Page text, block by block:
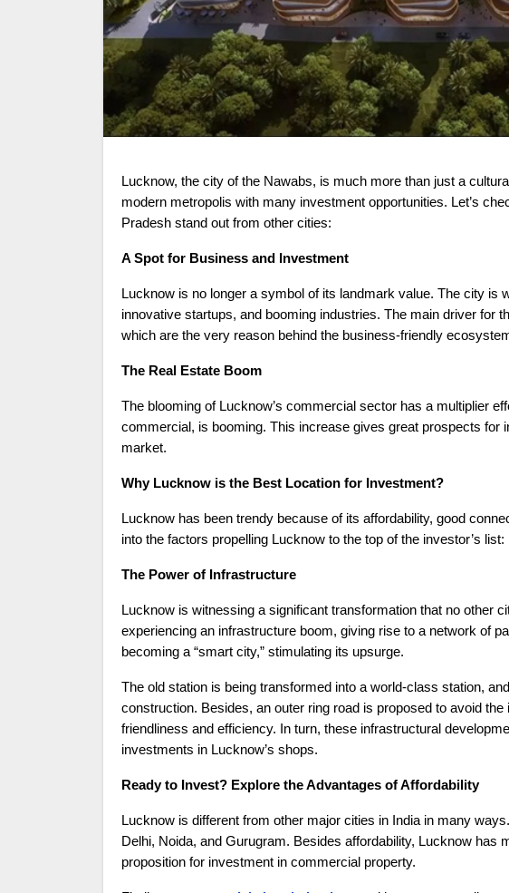
Lucknow, the city of the Nawabs, is much more than just a cultural and culinary destination. The city is becoming a
modern metropolis with many investment opportunities. Let’s
Pradesh stand out from other cities:
A Spot for Business and Investment
Lucknow is no longer a symbol of its landmark value. The city is
innovative startups, and booming industries. The main driver for
which are the very reason behind the business-friendly
The Real Estate Boom
The blooming of Lucknow’s commercial sector has a multiplier
commercial, is booming. This increase gives great prospects for
market.
Why Lucknow is the Best Location for Investment?
Lucknow has been trendy because of its affordability, good
into the factors propelling Lucknow to the top of the investor’s list:
The Power of Infrastructure
Lucknow is witnessing a significant transformation that no other
experiencing an infrastructure boom, giving rise to a network of
becoming a “smart city,” stimulating its upsurge.
The old station is being transformed into a world-class station,
construction. Besides, an outer ring road is proposed to avoid
friendliness and efficiency. In turn, these infrastructural
investments in Lucknow’s shops.
Ready to Invest? Explore the Advantages of Affordability
Lucknow is different from other major cities in India in many
Delhi, Noida, and Gurugram. Besides affordability, Lucknow
proposition for investment in commercial property.